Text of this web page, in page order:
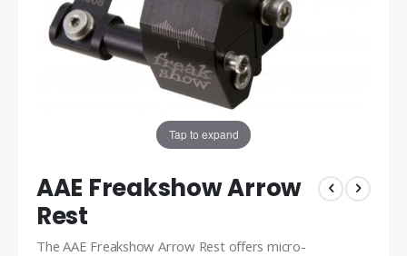
Tap to expand
AAE Freakshow Arrow
Rest
The AAE Freakshow Arrow Rest offers micro-